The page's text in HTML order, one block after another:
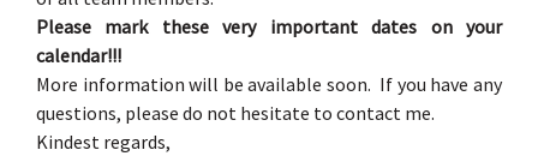
Please mark these very important dates on your
calendar!!!
More information will be available soon. If you have any
questions, please do not hesitate to contact me.
Kindest regards,